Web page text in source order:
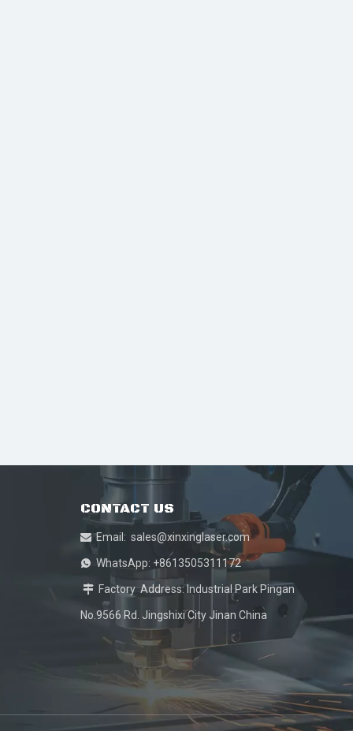
CONTACT US
Email: sales@xinxinglaser.com
 WhatsApp: +8613505311172
 Factory Address: Industrial Park Pingan
No.9566 Rd. Jingshixi City Jinan China